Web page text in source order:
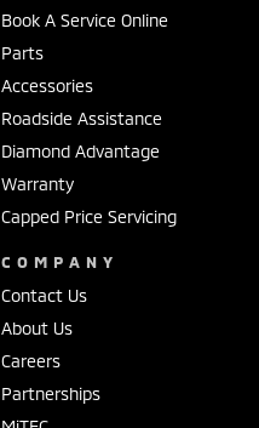
Book A Service Online
Parts
Accessories
Roadside Assistance
Diamond Advantage
Warranty
Capped Price Servicing
COMPANY
Contact Us
About Us
Careers
Partnerships